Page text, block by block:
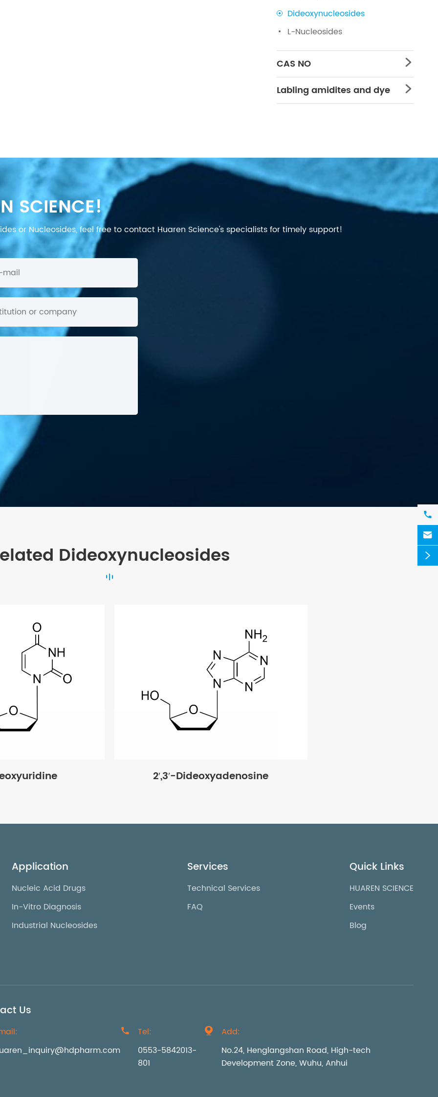
Dideoxynucleosides
L-Nucleosides
CAS NO 
Labling amidites and dye 
SCIENCE!
or Nucleosides, feel free to contact Huaren Science's specialists for timely support!
Dideoxynucleosides
2′,3′-Dideoxyadenosine
Application
Nucleic Acid Drugs
In-Vitro Diagnosis
Industrial Nucleosides
Services
Technical Services
FAQ
Quick Links
HUAREN SCIENCE
Events
Blog
Us

Tel:
0553-5842013-
801

Add:
No.24, Henglangshan Road, High-tech
Development Zone, Wuhu, Anhui


